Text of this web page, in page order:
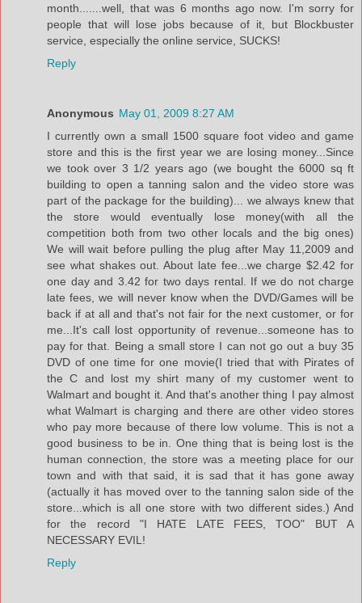
month.......well, that was 6 months ago now. I'm sorry for
people that will lose jobs because of it, but Blockbuster
service, especially the online service, SUCKS!
Reply
Anonymous May 01, 2009 8:27 AM
I currently own a small 1500 square foot video and game
store and this is the first year we are losing money...Since
we took over 3 1/2 years ago (we bought the 6000 sq ft
building to open a tanning salon and the video store was
part of the package for the building)... we always knew that
the store would eventually lose money(with all the
competition both from two other locals and the big ones)
We will wait before pulling the plug after May 11,2009 and
see what shakes out. About late fee...we charge $2.42 for
one day and 3.42 for two days rental. If we do not charge
late fees, we will never know when the DVD/Games will be
back if at all and that's not fair for the next customer, or for
me...It's call lost opportunity of revenue...someone has to
pay for that. Being a small store I can not go out a buy 35
DVD of one time for one movie(I tried that with Pirates of
the C and lost my shirt many of my customer went to
Walmart and bought it. And that's another thing I pay almost
what Walmart is charging and there are other video stores
who pay more because of there low volume. This is not a
good business to be in. One thing that is being lost is the
human connection, the store was a meeting place for our
town and with that said, it is sad that it has gone away
(actually it has moved over to the tanning salon side of the
store...which is all one store with two different sides.) And
for the record "I HATE LATE FEES, TOO" BUT A
NECESSARY EVIL!
Reply